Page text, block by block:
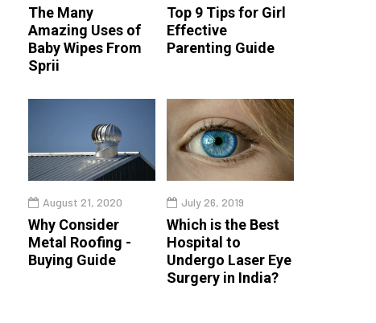
The Many
Amazing Uses of
Baby Wipes From
Sprii
Top 9 Tips for Girl
Effective
Parenting Guide
August 21, 2020
Why Consider
Metal Roofing -
Buying Guide
July 26, 2019
Which is the Best
Hospital to
Undergo Laser Eye
Surgery in India?